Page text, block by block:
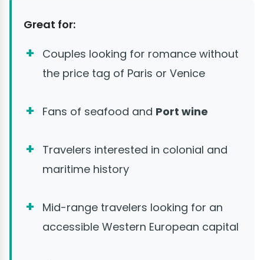
Great for:
Couples looking for romance without
the price tag of Paris or Venice
Fans of seafood and Port wine
Travelers interested in colonial and
maritime history
Mid-range travelers looking for an
accessible Western European capital